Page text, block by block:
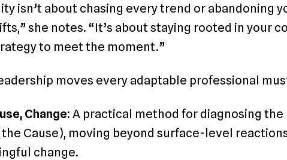
isn’t about chasing every trend or abandoning
she notes. “It’s about staying rooted in your
to meet the moment.”
moves every adaptable professional
Change: A practical method for diagnosing the
Cause), moving beyond surface-level
change.